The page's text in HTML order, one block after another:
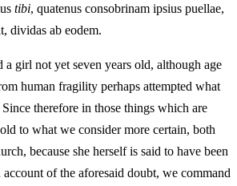
tibi, quatenus consobrinam ipsius puellae,
dividas ab eodem.
a girl not yet seven years old, although age
human fragility perhaps attempted what
therefore in those things which are
to what we consider more certain, both
because she herself is said to have been
account of the aforesaid doubt, we command